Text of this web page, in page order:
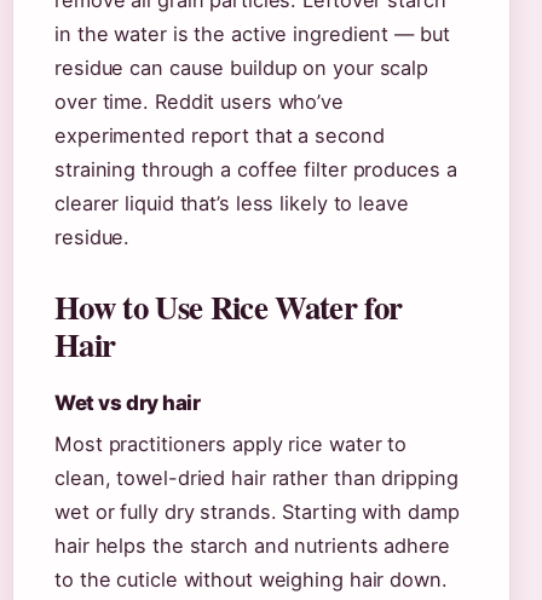
in the water is the active ingredient — but
residue can cause buildup on your scalp
over time. Reddit users who’ve
experimented report that a second
straining through a coffee filter produces a
clearer liquid that’s less likely to leave
residue.
How to Use Rice Water for
Hair
Wet vs dry hair
Most practitioners apply rice water to
clean, towel-dried hair rather than dripping
wet or fully dry strands. Starting with damp
hair helps the starch and nutrients adhere
to the cuticle without weighing hair down.